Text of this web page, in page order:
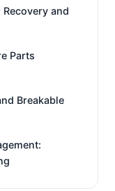
and
Parts
Breakable